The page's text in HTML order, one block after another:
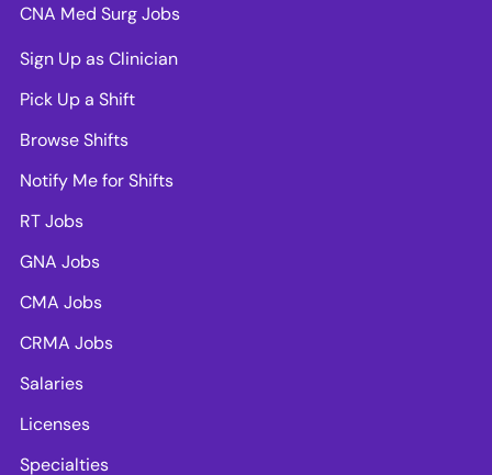
CNA Med Surg Jobs
Sign Up as Clinician
Pick Up a Shift
Browse Shifts
Notify Me for Shifts
RT Jobs
GNA Jobs
CMA Jobs
CRMA Jobs
Salaries
Licenses
Specialties